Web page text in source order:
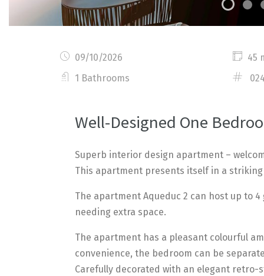
09/10/2026 45
1 Bathrooms
024
Well-Designed One
Superb interior design apartment –
This apartment presents itself in a
The apartment Aqueduc 2 can host up to
needing extra space.
The apartment has a pleasant colourful
convenience, the bedroom can be
Carefully decorated with an elegant retro-